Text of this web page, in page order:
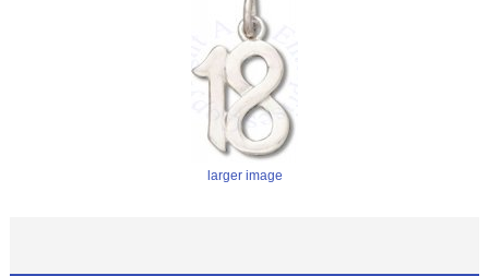
larger image